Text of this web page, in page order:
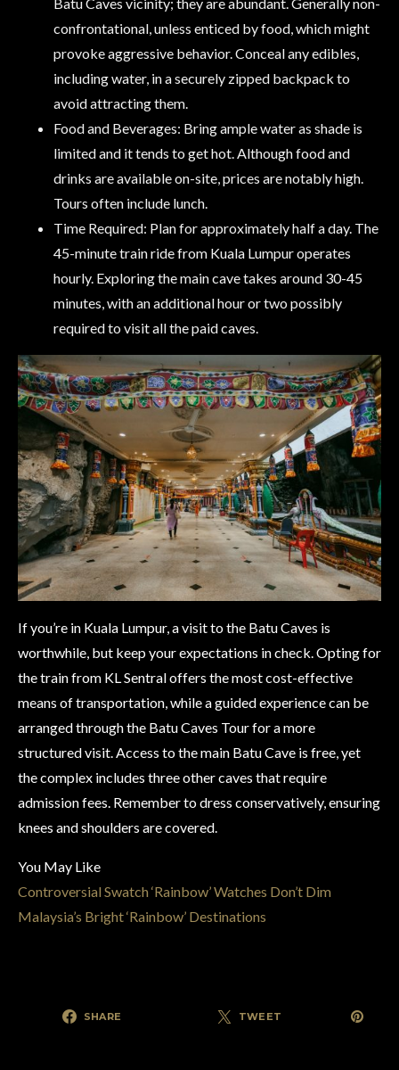
confrontational, unless enticed by food, which might
provoke aggressive behavior. Conceal any edibles,
including water, in a securely zipped backpack to
avoid attracting them.
Food and Beverages: Bring ample water as shade is
limited and it tends to get hot. Although food and
drinks are available on-site, prices are notably high.
Tours often include lunch.
Time Required: Plan for approximately half a day. The
45-minute train ride from Kuala Lumpur operates
hourly. Exploring the main cave takes around 30-45
minutes, with an additional hour or two possibly
required to visit all the paid caves.
If you’re in Kuala Lumpur, a visit to the Batu Caves is
worthwhile, but keep your expectations in check. Opting for
the train from KL Sentral offers the most cost-effective
means of transportation, while a guided experience can be
arranged through the Batu Caves Tour for a more
structured visit. Access to the main Batu Cave is free, yet
the complex includes three other caves that require
admission fees. Remember to dress conservatively, ensuring
knees and shoulders are covered.
You May Like
Controversial Swatch ‘Rainbow’ Watches Don’t Dim
Malaysia’s Bright ‘Rainbow’ Destinations
SHARE TWEET